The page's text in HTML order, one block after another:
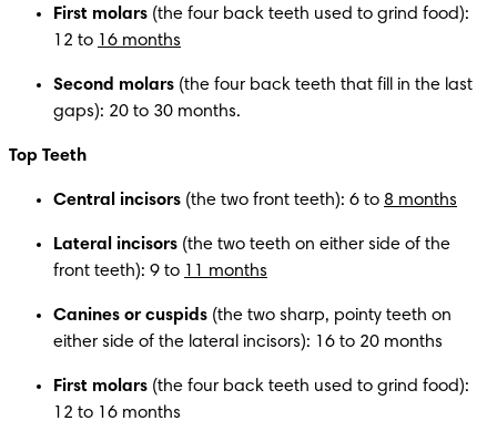
First molars (the four back teeth used to grind food):
12 to 16 months
Second molars (the four back teeth that fill in the last
gaps): 20 to 30 months.
Top Teeth
Central incisors (the two front teeth): 6 to 8 months
Lateral incisors (the two teeth on either side of the
front teeth): 9 to 11 months
Canines or cuspids (the two sharp, pointy teeth on
either side of the lateral incisors): 16 to 20 months
First molars (the four back teeth used to grind food):
12 to 16 months